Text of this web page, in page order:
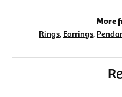
More
Rings, Earrings,